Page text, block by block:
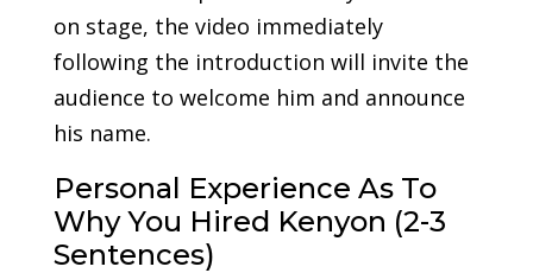
on stage, the video immediately
following the introduction will invite the
audience to welcome him and announce
his name.
Personal Experience As To
Why You Hired Kenyon (2-3
Sentences)